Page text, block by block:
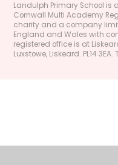
Landulph Primary School is
Cornwall Multi Academy
charity and a company
England and Wales with
registered office is at
Luxstowe, Liskeard. PL14